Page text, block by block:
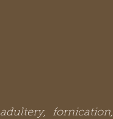
adultery, fornication,